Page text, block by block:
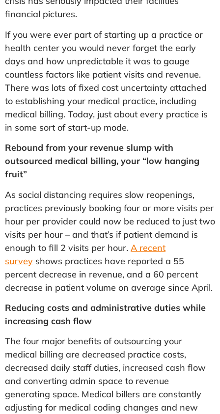
financial pictures.
If you were ever part of starting up a practice or
health center you would never forget the early
days and how unpredictable it was to gauge
countless factors like patient visits and revenue.
There was lots of fixed cost uncertainty attached
to establishing your medical practice, including
medical billing. Today, just about every practice is
in some sort of start-up mode.
Rebound from your revenue slump with
outsourced medical billing, your “low hanging
fruit”
As social distancing requires slow reopenings,
practices previously booking four or more visits per
hour per provider could now be reduced to just two
visits per hour – and that’s if patient demand is
enough to fill 2 visits per hour. A recent
survey shows practices have reported a 55
percent decrease in revenue, and a 60 percent
decrease in patient volume on average since April.
Reducing costs and administrative duties while
increasing cash flow
The four major benefits of outsourcing your
medical billing are decreased practice costs,
decreased daily staff duties, increased cash flow
and converting admin space to revenue
generating space. Medical billers are constantly
adjusting for medical coding changes and new